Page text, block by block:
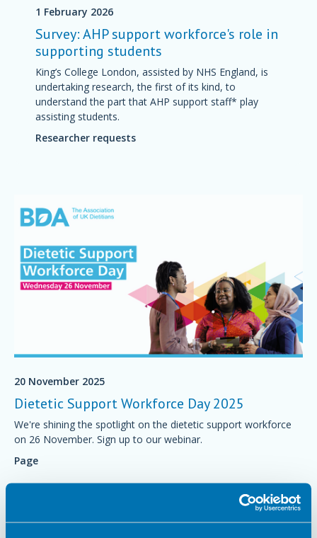
1 February 2026
Survey: AHP support workforce's role in
supporting students
King’s College London, assisted by NHS England, is
undertaking research, the first of its kind, to
understand the part that AHP support staff* play
assisting students.
Researcher requests
20 November 2025
Dietetic Support Workforce Day 2025
We're shining the spotlight on the dietetic support workforce
on 26 November. Sign up to our webinar.
Page